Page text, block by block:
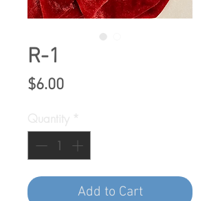
R-1
$6.00Price
Add to Cart